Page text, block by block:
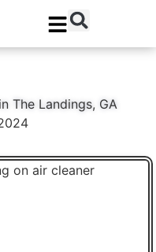
The Landings, GA